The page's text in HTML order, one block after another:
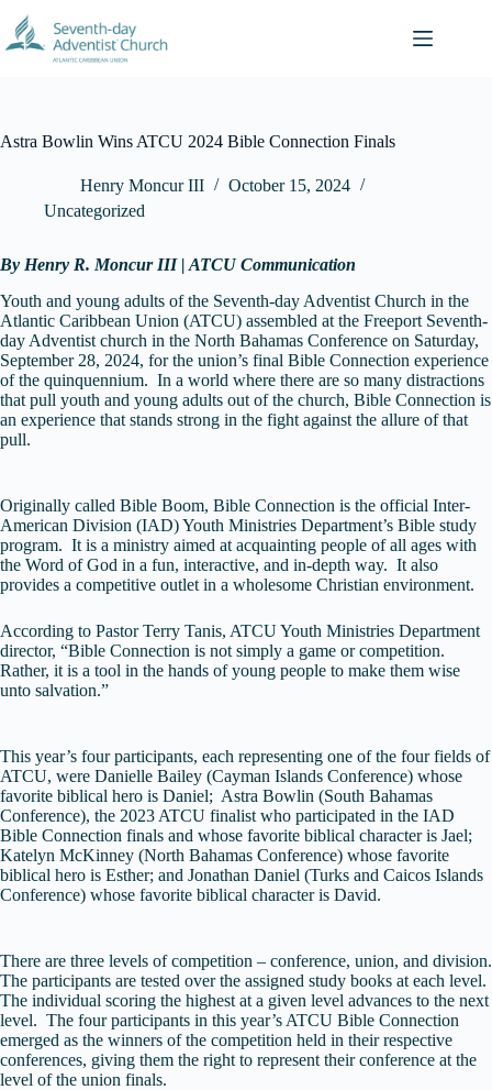
content
Astra Bowlin Wins ATCU 2024 Bible Connection Finals
Henry Moncur III
October 15, 2024
Uncategorized
By Henry R. Moncur III | ATCU Communication
Youth and young adults of the Seventh-day Adventist Church in the
Atlantic Caribbean Union (ATCU) assembled at the Freeport Seventh-
day Adventist church in the North Bahamas Conference on Saturday,
September 28, 2024, for the union’s final Bible Connection experience
of the quinquennium. In a world where there are so many distractions
that pull youth and young adults out of the church, Bible Connection is
an experience that stands strong in the fight against the allure of that
pull.
Originally called Bible Boom, Bible Connection is the official Inter-
American Division (IAD) Youth Ministries Department’s Bible study
program. It is a ministry aimed at acquainting people of all ages with
the Word of God in a fun, interactive, and in-depth way. It also
provides a competitive outlet in a wholesome Christian environment.
According to Pastor Terry Tanis, ATCU Youth Ministries Department
director, “Bible Connection is not simply a game or competition.
Rather, it is a tool in the hands of young people to make them wise
unto salvation.”
This year’s four participants, each representing one of the four fields of
ATCU, were Danielle Bailey (Cayman Islands Conference) whose
favorite biblical hero is Daniel; Astra Bowlin (South Bahamas
Conference), the 2023 ATCU finalist who participated in the IAD
Bible Connection finals and whose favorite biblical character is Jael;
Katelyn McKinney (North Bahamas Conference) whose favorite
biblical hero is Esther; and Jonathan Daniel (Turks and Caicos Islands
Conference) whose favorite biblical character is David.
There are three levels of competition – conference, union, and division.
The participants are tested over the assigned study books at each level.
The individual scoring the highest at a given level advances to the next
level. The four participants in this year’s ATCU Bible Connection
emerged as the winners of the competition held in their respective
conferences, giving them the right to represent their conference at the
level of the union finals.